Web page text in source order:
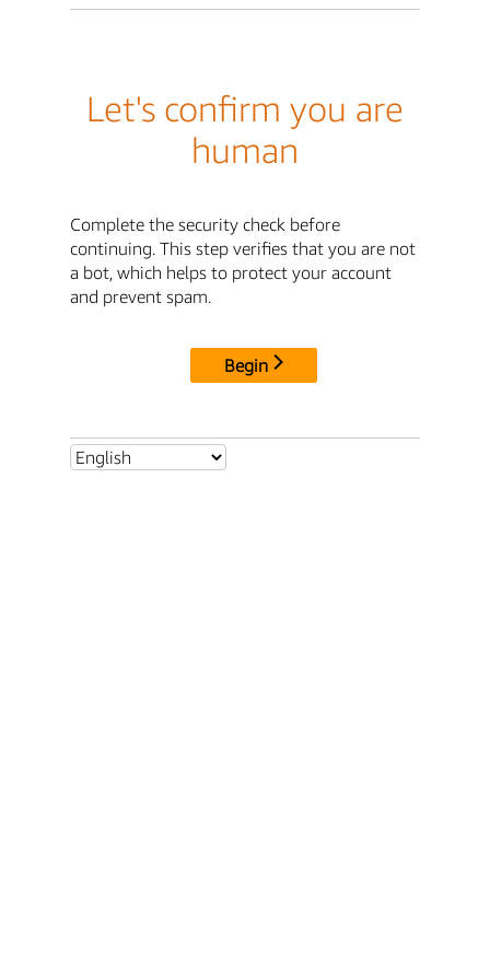
Let's confirm you are
human
Complete the security check before
continuing. This step verifies that you are not
a bot, which helps to protect your account
and prevent spam.
Begin